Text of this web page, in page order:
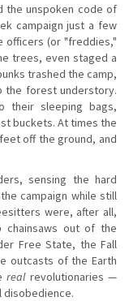
the unspoken code of
campaign just a few
officers (or "freddies,"
trees, even staged a
trashed the camp,
the forest understory.
their sleeping bags,
buckets. At times the
off the ground, and
sensing the hard
campaign while still
were, after all,
out of the
Free State, the Fall
outcasts of the Earth
realrevolutionaries —
disobedience.